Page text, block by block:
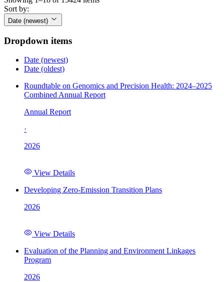
Sort by:
Date (newest)
Dropdown items
Date (newest)
Date (oldest)
Roundtable on Genomics and Precision Health: 2024–2025
Combined Annual Report
Annual Report
·
2026
View Details
Developing Zero-Emission Transition Plans
2026
View Details
Evaluation of the Planning and Environment Linkages
Program
2026